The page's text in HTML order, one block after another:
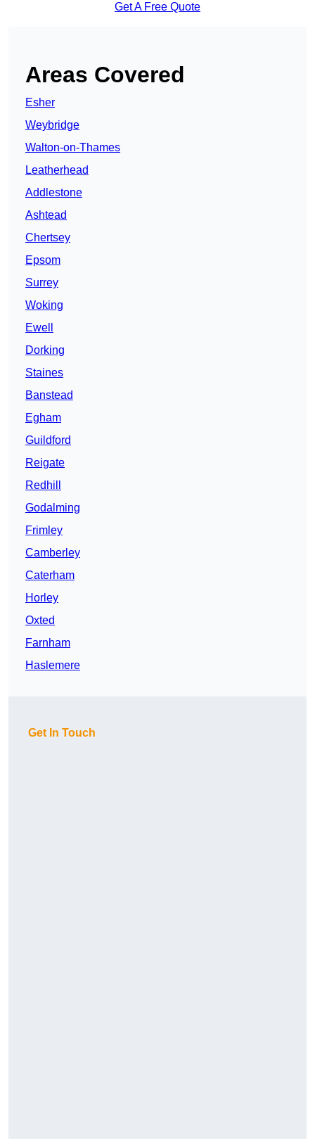
Get A Free Quote
Areas Covered
Esher
Weybridge
Walton-on-Thames
Leatherhead
Addlestone
Ashtead
Chertsey
Epsom
Surrey
Woking
Ewell
Dorking
Staines
Banstead
Egham
Guildford
Reigate
Redhill
Godalming
Frimley
Camberley
Caterham
Horley
Oxted
Farnham
Haslemere
Get In Touch